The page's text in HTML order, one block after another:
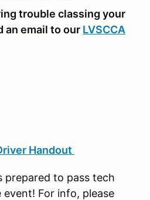
trouble classing your
an email to our LVSCCA
Handout
prepared to pass tech
For info, please